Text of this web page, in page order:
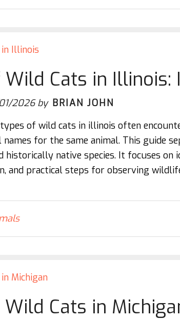
Cats in Illinois:
2026by BRIAN JOHN
of wild cats in illinois often
for the same animal. This guide
native species. It focuses on
and practical steps for observing
Cats in